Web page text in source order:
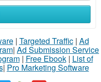
| Targeted Traffic| Ad
| Ad Submission Service
| Free Ebook| List of
| Pro Marketing Software